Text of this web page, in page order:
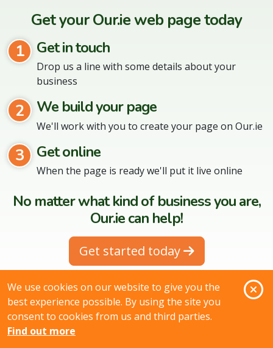
We use cookies on our website to give you the
best experience possible. By using the site you
consent to cookies from us and third parties.
Find out more
Get your Our.ie web page today
1
Get in touch
Drop us a line with some details about your
business
2 We build your page
We'll work with you to create your page on Our.ie
3 Get online
When the page is ready we'll put it live online
No matter what kind of business you are,
Our.ie can help!
Get started today
Search for products & services in your